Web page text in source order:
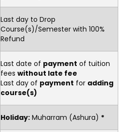
Last day to Drop
Course(s)/Semester with 100%
Refund
Last date of payment of tuition
fees without late fee
Last day of payment for adding
course(s)
Holiday: Muharram (Ashura) *